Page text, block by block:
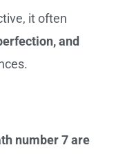
it often
and
number 7 are